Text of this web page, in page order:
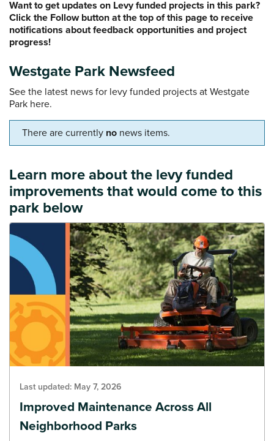
e
:
Want to get updates on Levy funded projects in this park?
Click the Follow button at the top of this page to receive
notifications about feedback opportunities and project
progress!
Westgate Park Newsfeed
See the latest news for levy funded projects at Westgate
Park here.
There are currently no news items.
Learn more about the levy funded
improvements that would come to this
park below
Last updated: May 7, 2026
Improved Maintenance Across All
Neighborhood Parks